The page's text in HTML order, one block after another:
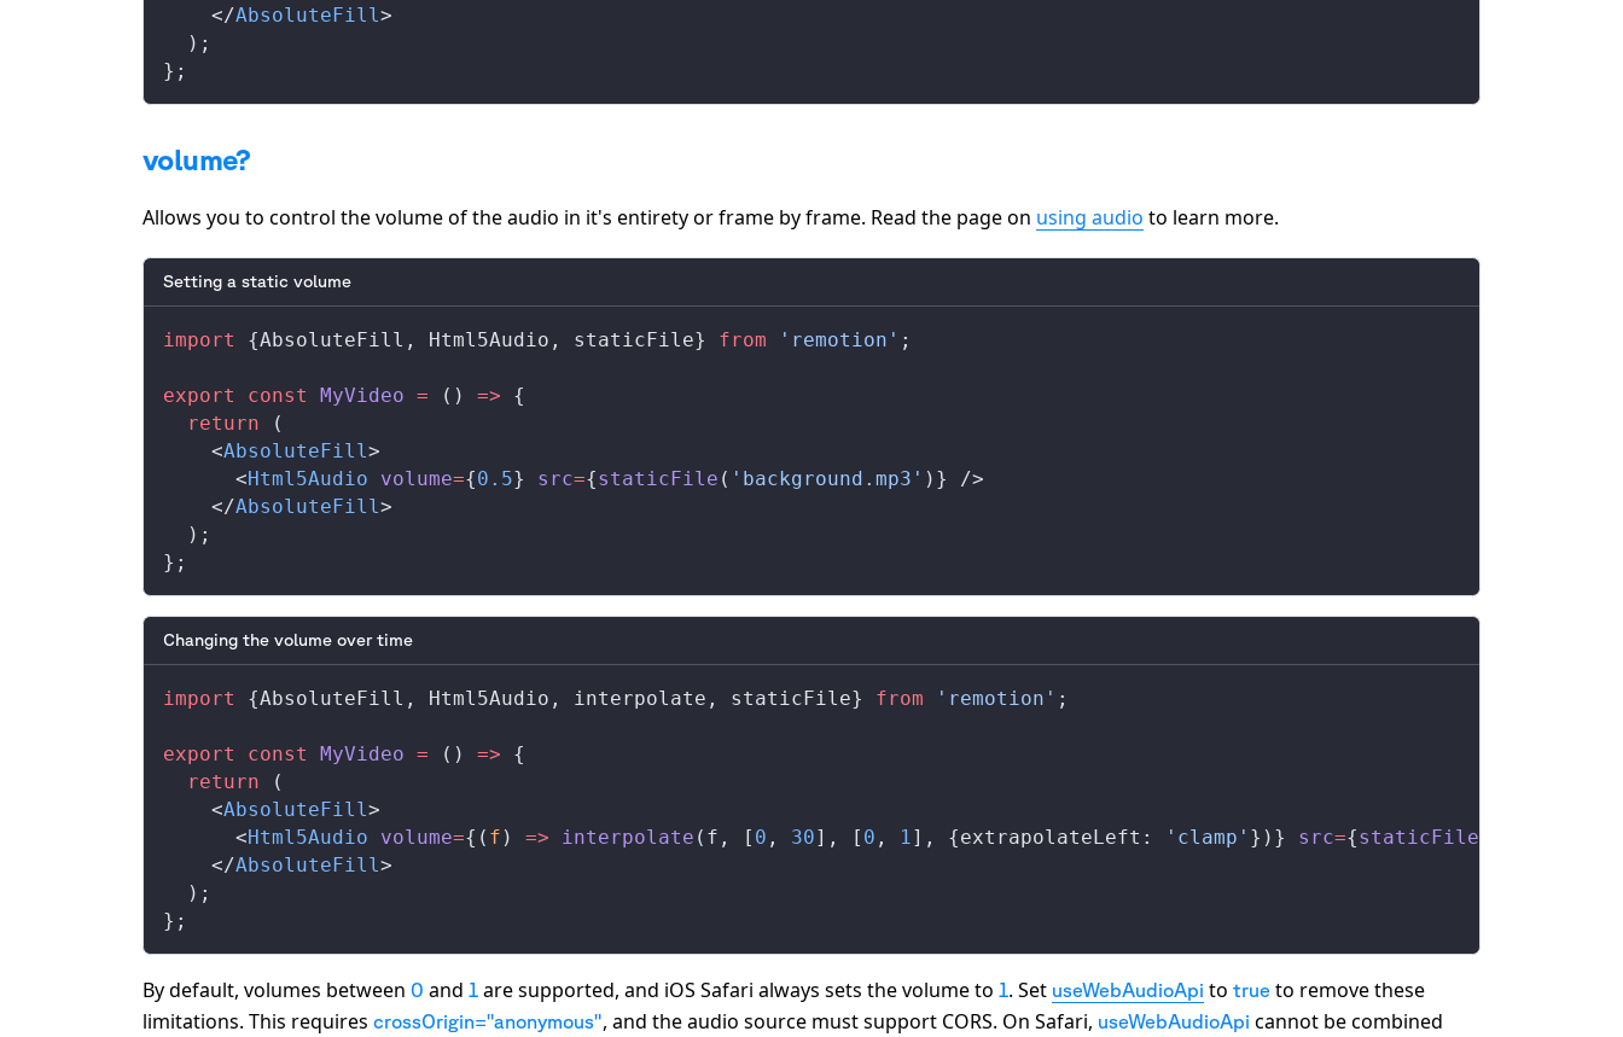
    </
AbsoluteFill>
  );
};
volume?
Allows you to control the volume of the audio in it's entirety or frame by frame. Read the page on using audio to learn more.
Setting a static volume
import {AbsoluteFill , Html5Audio , staticFile} from 'remotion' ;
export const MyVideo = () => {
  return
(
    <
AbsoluteFill>
      <
Html5Audio volume={0.5} src={staticFile ( 'background.mp3' )} />
    </
AbsoluteFill>
  );
};
Changing the volume over time
import {AbsoluteFill , Html5Audio , interpolate , staticFile} from 'remotion' ;
export const MyVideo = () => {
  return
(
    <
AbsoluteFill>
      <
Html5Audio volume={( f ) => interpolate ( f , [ 0 , 30], [ 0 , 1], {extrapolateLeft : 'clamp' })} src={staticFile
    </
AbsoluteFill>
  );
};
By default, volumes between 0 and 1 are supported, and iOS Safari always sets the volume to 1. Set useWebAudioApi to true to remove these
limitations. This requires crossOrigin="anonymous", and the audio source must support CORS. On Safari, useWebAudioApi cannot be combined